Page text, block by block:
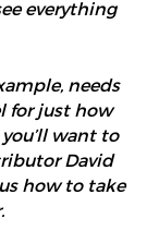
everything
needs
for just how
want to
David
how to take